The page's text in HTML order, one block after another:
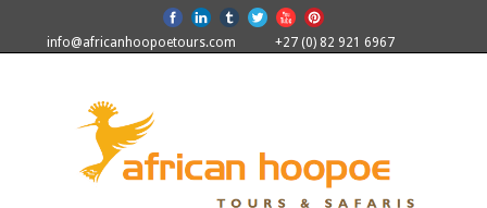
info@africanhoopoetours.com +27 (0) 82 921 6967